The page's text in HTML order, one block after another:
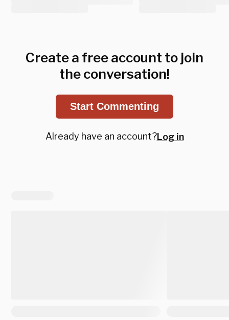
Create a free account to join
the conversation!
Start Commenting
Already have an account?Log in